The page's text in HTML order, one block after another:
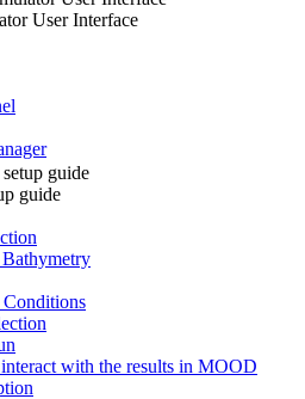
User Interface
guide
guide
with the results in MOOD